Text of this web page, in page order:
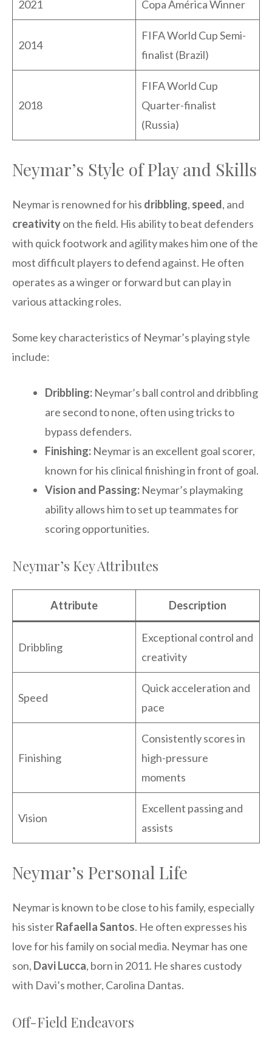
2021 Copa América Winner
2014
FIFA World Cup Semi-
finalist (Brazil)
2018
FIFA World Cup
Quarter-finalist
(Russia)
Neymar’s Style of Play and Skills
Neymar is renowned for his dribbling, speed, and
creativityon the field. His ability to beat defenders
with quick footwork and agility makes him one of the
most difficult players to defend against. He often
operates as a winger or forward but can play in
various attacking roles.
Some key characteristics of Neymar’s playing style
include:
Dribbling: Neymar’s ball control and dribbling
are second to none, often using tricks to
bypass defenders.
Finishing: Neymar is an excellent goal scorer,
known for his clinical finishing in front of goal.
Vision and Passing: Neymar’s playmaking
ability allows him to set up teammates for
scoring opportunities.
Neymar’s Key Attributes
Attribute Description
Dribbling
Exceptional control and
creativity
Speed
Quick acceleration and
pace
Finishing
Consistently scores in
high-pressure
moments
Vision
Excellent passing and
assists
Neymar’s Personal Life
Neymar is known to be close to his family, especially
his sisterRafaella Santos. He often expresses his
love for his family on social media. Neymar has one
son, Davi Lucca, born in 2011. He shares custody
with Davi’s mother, Carolina Dantas.
Off-Field Endeavors